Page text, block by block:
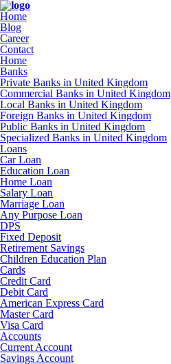
Home
Blog
Career
Contact
Home
Banks
Private Banks in United Kingdom
Commercial Banks in United Kingdom
Local Banks in United Kingdom
Foreign Banks in United Kingdom
Public Banks in United Kingdom
Specialized Banks in United Kingdom
Loans
Car Loan
Education Loan
Home Loan
Salary Loan
Marriage Loan
Any Purpose Loan
DPS
Fixed Deposit
Retirement Savings
Children Education Plan
Cards
Credit Card
Debit Card
American Express Card
Master Card
Visa Card
Accounts
Current Account
Savings Account